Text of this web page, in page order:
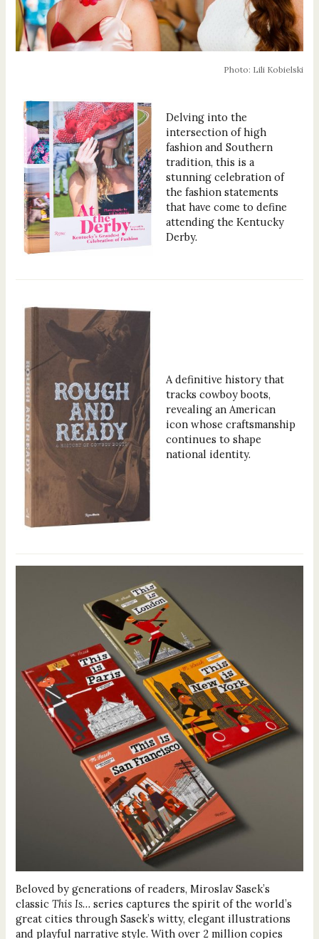
Photo: Lili Kobielski
Delving into the
intersection of high
fashion and Southern
tradition, this is a
stunning celebration of
the fashion statements
that have come to define
attending the Kentucky
Derby.
A definitive history that
tracks cowboy boots,
revealing an American
icon whose craftsmanship
continues to shape
national identity.
Beloved by generations of readers, Miroslav Sasek’s
classic This Is… series captures the spirit of the world’s
great cities through Sasek’s witty, elegant illustrations
and playful narrative style. With over 2 million copies